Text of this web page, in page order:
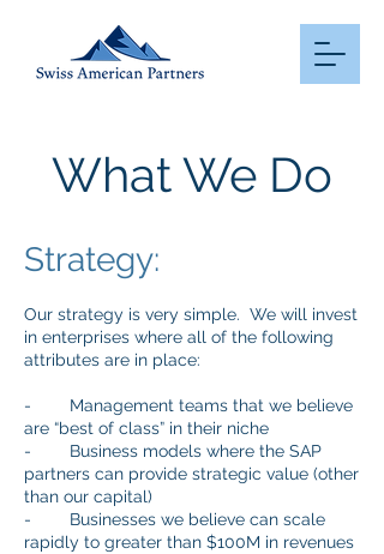
What We Do
Strategy:
Our strategy is very simple. We will invest
in enterprises where all of the following
attributes are in place:
- Management teams that we believe
are “best of class” in their niche
- Business models where the SAP
partners can provide strategic value (other
than our capital)
- Businesses we believe can scale
rapidly to greater than $100M in revenues